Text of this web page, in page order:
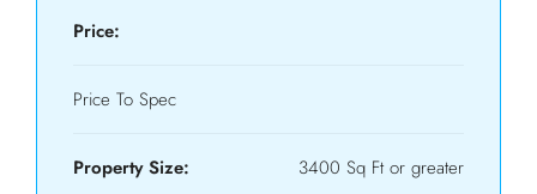
Price:
Price To Spec
Property Size:
3400 Sq Ft or greater